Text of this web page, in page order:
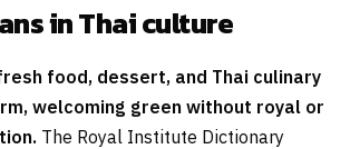
in Thai culture
food, dessert, and Thai culinary
welcoming green without royal or
The Royal Institute Dictionary